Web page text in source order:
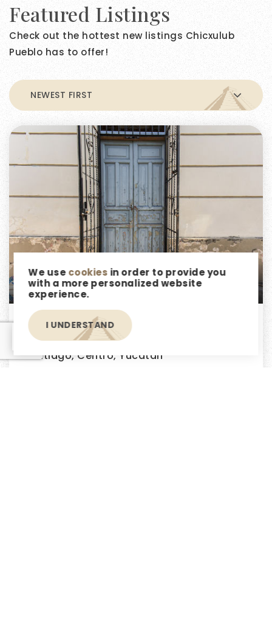
Featured Listings
Check out the hottest new listings Chicxulub
Pueblo has to offer!
NEWEST FIRST
$6,300,000
Casa Aljibe- Your Dream Renovation
Project in Barrio Santiago
Santiago, Centro, Yucatan
We usecookies in order to provide you
with a more personalized website
experience.
I UNDERSTAND